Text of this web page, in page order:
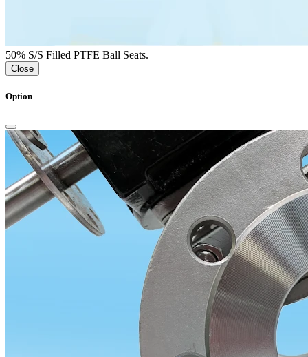
50% S/S Filled PTFE Ball Seats.
Close
Option